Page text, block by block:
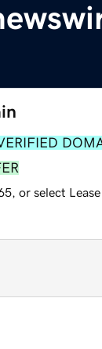
or select